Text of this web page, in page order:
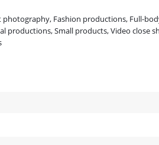
Fashion productions, Full-
Small products, Video close